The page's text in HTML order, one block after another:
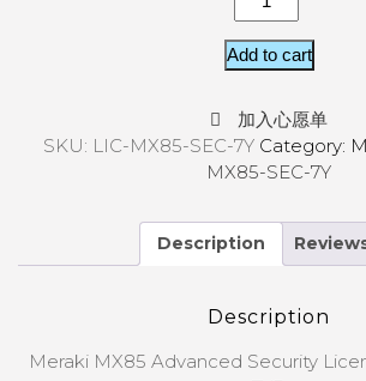
Add to cart
加入心愿单
SKU: LIC-MX85-SEC-7Y Category:
MX85-SEC-7Y
Description
Description
Meraki MX85 Advanced Security